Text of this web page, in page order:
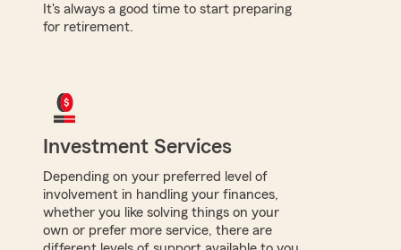
It's always a good time to start preparing
for retirement.
Investment Services
Depending on your preferred level of
involvement in handling your finances,
whether you like solving things on your
own or prefer more service, there are